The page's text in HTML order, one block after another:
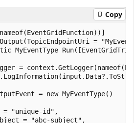
Copy
=
MyEventType
=
= new MyEventType()
= "unique-id",
= "abc-subject",